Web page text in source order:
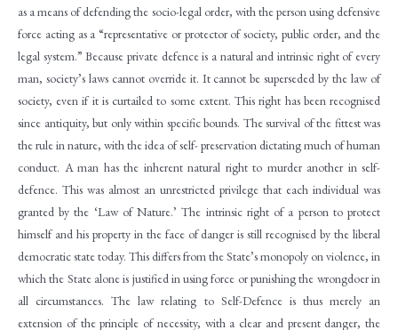
as a means of defending the socio-legal order, with the person using defensive
force acting as a “representative or protector of society, public order, and the
legal system.” Because private defence is a natural and intrinsic right of every
man, society’s laws cannot override it. It cannot be superseded by the law of
society, even if it is curtailed to some extent. This right has been recognised
since antiquity, but only within specific bounds. The survival of the fittest was
the rule in nature, with the idea of self- preservation dictating much of human
conduct. A man has the inherent natural right to murder another in self-
defence. This was almost an unrestricted privilege that each individual was
granted by the ‘Law of Nature.’ The intrinsic right of a person to protect
himself and his property in the face of danger is still recognised by the liberal
democratic state today. This differs from the State’s monopoly on violence, in
which the State alone is justified in using force or punishing the wrongdoer in
all circumstances. The law relating to Self-Defence is thus merely an
extension of the principle of necessity, with a clear and present danger, the